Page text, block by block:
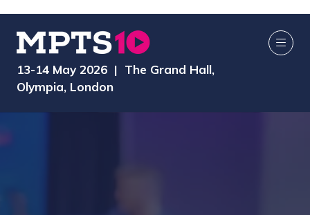
13-14 May 2026 | The Grand Hall,
Olympia, London